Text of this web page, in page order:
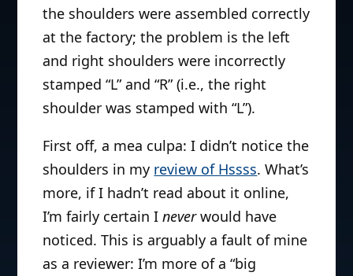
the shoulders were assembled correctly
at the factory; the problem is the left
and right shoulders were incorrectly
stamped “L” and “R” (i.e., the right
shoulder was stamped with “L”).
First off, a mea culpa: I didn’t notice the
shoulders in my review of Hssss. What’s
more, if I hadn’t read about it online,
I’m fairly certain Ineverwould have
noticed. This is arguably a fault of mine
as a reviewer: I’m more of a “big